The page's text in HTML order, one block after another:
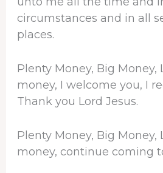
circumstances and in all
places.
Plenty Money, Big Money,
money, I welcome you, I
Thank you Lord Jesus.
Plenty Money, Big Money,
money, continue coming